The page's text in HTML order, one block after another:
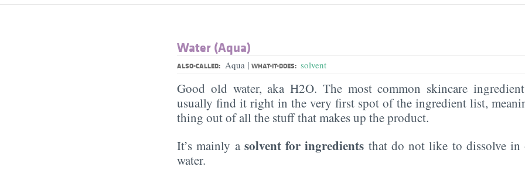
Water (Aqua)
ALSO-CALLED: Aqua | WHAT-IT-DOES: solvent
Good old water, aka H2O. The most common skincare
usually find it right in the very first spot of the ingredient list,
thing out of all the stuff that makes up the product.
It’s mainly a solvent for ingredients that do not like to dissolve
water.